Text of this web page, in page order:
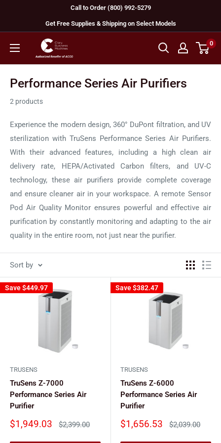
content
Call to Order (800) 992-5279
Get Free Supplies & Shipping on Select Models
GBC
Machines
0
Performance Series Air Purifiers
2 products
Experience the modern design, 360° DuPont filtration, and UV
sterilization with TruSens Performance Series Air Purifiers.
With their advanced features, including a high clean air
delivery rate, HEPA/Activated Carbon filters, and UV-C
technology, these air purifiers provide complete coverage
and ensure cleaner air in your workspace. A remote Sensor
Pod Air Quality Monitor ensures powerful and effective air
purification by constantly monitoring and adapting to the air
quality in the entire room, not just near the purifier.
Sort by
Save$449.97
TRUSENS
TruSens Z-7000
Performance Series Air
Purifier
Sale
$1,949.03
Regular
$2,399.00
Save$382.47
TRUSENS
TruSens Z-6000
Performance Series Air
Purifier
Sale
$1,656.53
Regular
$2,039.00